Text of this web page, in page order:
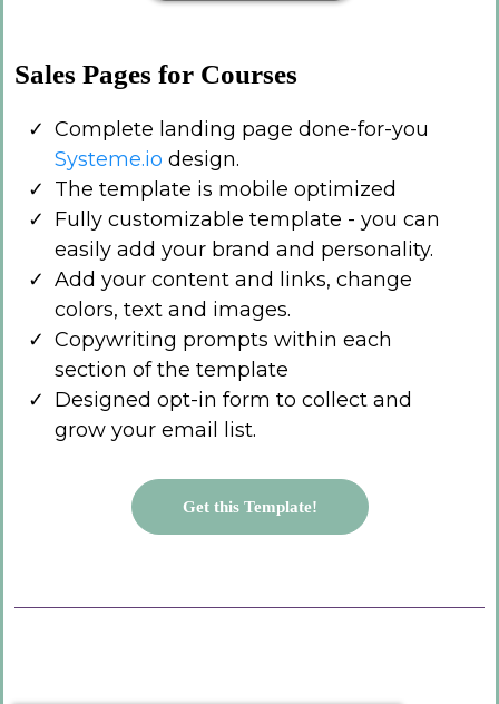
Sales Pages for Courses
Complete landing page done-for-you
Systeme.io design.
The template is mobile optimized
Fully customizable template - you can
easily add your brand and personality.
Add your content and links, change
colors, text and images.
Copywriting prompts within each
section of the template
Designed opt-in form to collect and
grow your email list.
Get this Template!